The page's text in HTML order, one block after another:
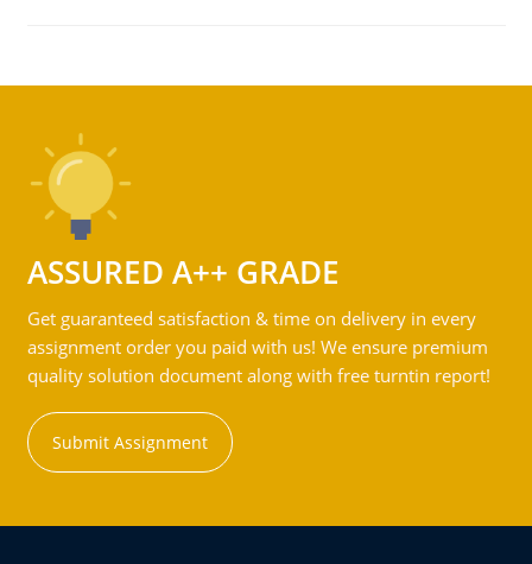
ASSURED A++ GRADE
Get guaranteed satisfaction & time on delivery in every
assignment order you paid with us! We ensure premium
quality solution document along with free turntin report!
Submit Assignment